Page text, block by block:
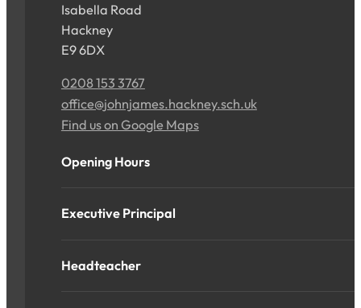
Isabella Road
Hackney
E9 6DX
0208 153 3767
office@johnjames.hackney.sch.uk
Find us on Google Maps
Opening Hours
Executive Principal
Headteacher